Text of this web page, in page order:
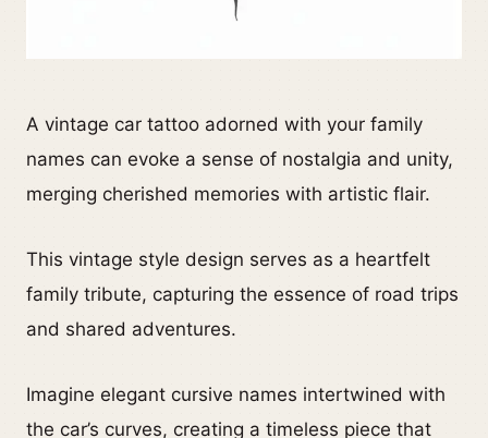
A vintage car tattoo adorned with your family
names can evoke a sense of nostalgia and unity,
merging cherished memories with artistic flair.
This vintage style design serves as a heartfelt
family tribute, capturing the essence of road trips
and shared adventures.
Imagine elegant cursive names intertwined with
the car’s curves, creating a timeless piece that